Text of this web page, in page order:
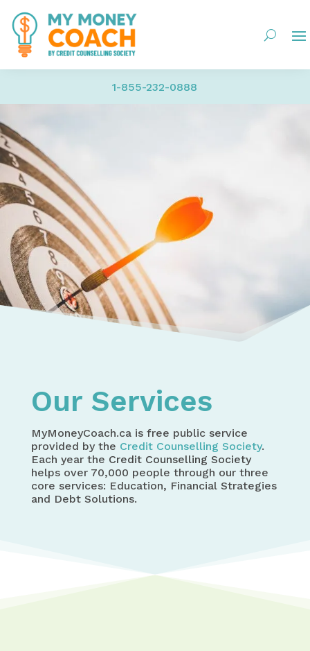
1-855-232-0888
Our Services
MyMoneyCoach.ca is free public service
provided by the Credit Counselling Society.
Each year the Credit Counselling Society
helps over 70,000 people through our three
core services: Education, Financial Strategies
and Debt Solutions.